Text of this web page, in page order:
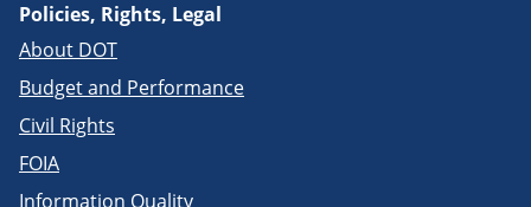
Policies, Rights, Legal
About DOT
Budget and Performance
Civil Rights
FOIA
Information Quality